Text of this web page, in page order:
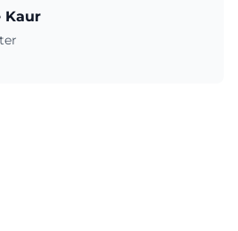
Kaur